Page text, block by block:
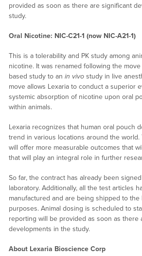
provided as soon as there are significant
study.
Oral Nicotine: NIC-C21-1 (now NIC-A21-1)
This is a tolerability and PK study among
nicotine. It was renamed following the move
based study to an in vivo study in live
move allows Lexaria to conduct a superior
systemic absorption of nicotine upon oral
within animals.
Lexaria recognizes that human oral pouch
trend in various locations around the
will offer more measurable outcomes that
that will play an integral role in further
So far, the contract has already been
laboratory. Additionally, all the test articles
manufactured and are being shipped to the
purposes. Animal dosing is scheduled to
reporting will be provided as soon as there
developments in the study.
About Lexaria Bioscience Corp